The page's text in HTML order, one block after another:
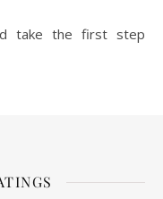
take the first step